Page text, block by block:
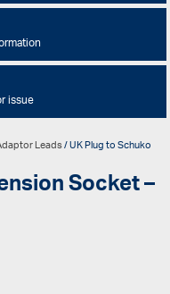
issue
Leads/ UK Plug to Schuko
Socket –